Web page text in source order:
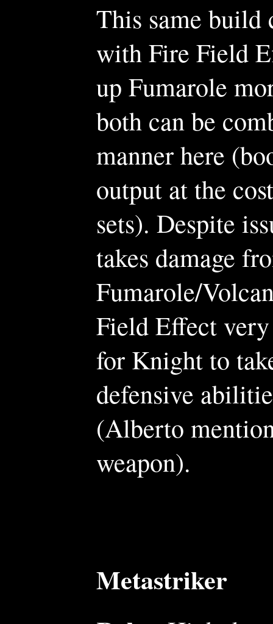
This same build
with Fire Field
up Fumarole
both can be
manner here
output at the
sets). Despite
takes damage
Fumarole/
Field Effect
for Knight to
defensive
(Alberto
weapon).
Metastriker